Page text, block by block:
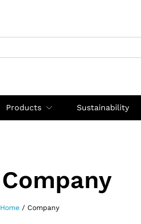
Products Sustainability
Company
Home / Company